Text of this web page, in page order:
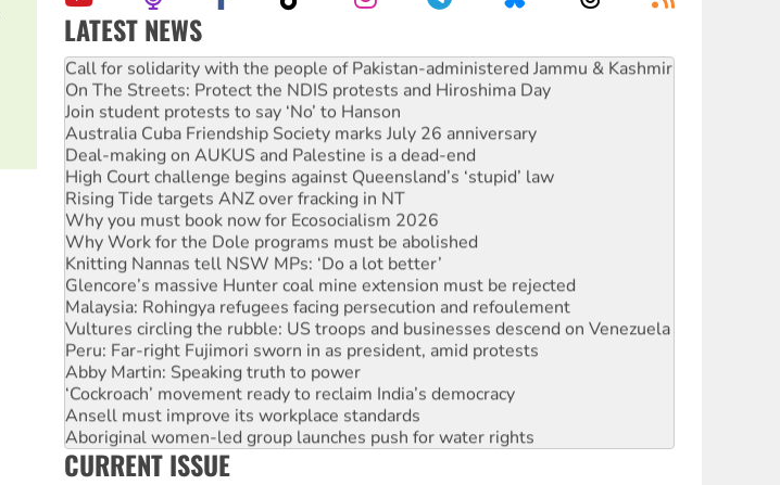
LATEST NEWS
Green Left Show #89: How India’s ‘Cockroaches’ struck a blow against Modi
Call for solidarity with the people of Pakistan-administered Jammu & Kashmir
On The Streets: Protect the NDIS protests and Hiroshima Day
Join student protests to say ‘No’ to Hanson
Australia Cuba Friendship Society marks July 26 anniversary
Deal-making on AUKUS and Palestine is a dead-end
High Court challenge begins against Queensland’s ‘stupid’ law
Rising Tide targets ANZ over fracking in NT
Why you must book now for Ecosocialism 2026
Why Work for the Dole programs must be abolished
Knitting Nannas tell NSW MPs: ‘Do a lot better’
Glencore’s massive Hunter coal mine extension must be rejected
Malaysia: Rohingya refugees facing persecution and refoulement
Vultures circling the rubble: US troops and businesses descend on Venezuela
Peru: Far-right Fujimori sworn in as president, amid protests
Abby Martin: Speaking truth to power
‘Cockroach’ movement ready to reclaim India’s democracy
Ansell must improve its workplace standards
Aboriginal women-led group launches push for water rights
United States: Trump prepares to reject midterm election results
CURRENT ISSUE